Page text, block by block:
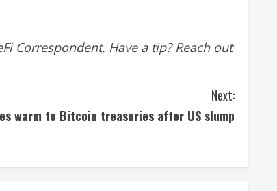
Correspondent. Have a tip? Reach out
Next:
warm to Bitcoin treasuries after US slump